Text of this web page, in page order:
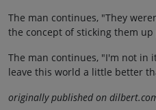
The man continues, "They
the concept of sticking them up
The man continues, "I'm not in
leave this world a little better
originally published on